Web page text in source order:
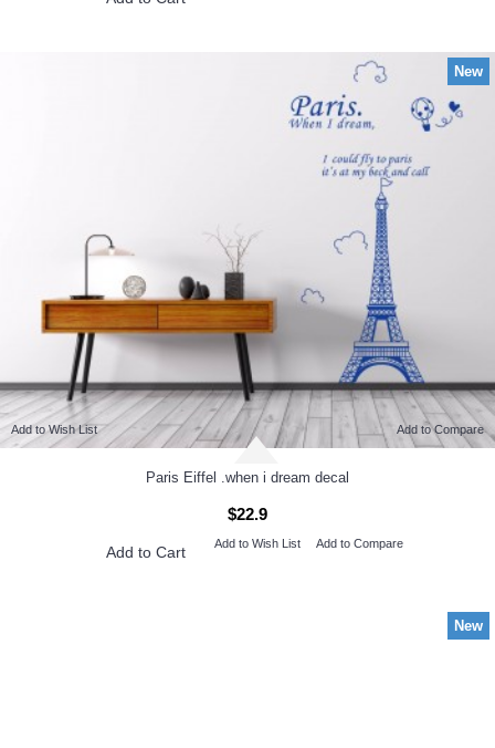
New
Add to Wish List Add to Compare
Paris Eiffel .when i dream decal
$22.9
Add to Cart Add to Wish List Add to Compare
New